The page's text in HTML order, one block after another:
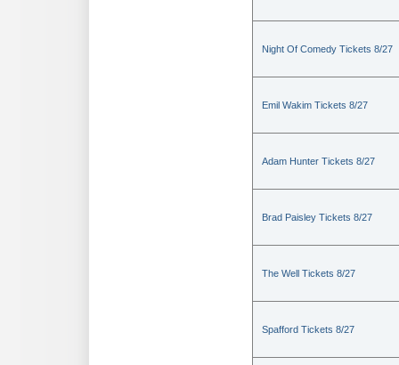
Night Of Comedy Tickets 8/27
Emil Wakim Tickets 8/27
Adam Hunter Tickets 8/27
Brad Paisley Tickets 8/27
The Well Tickets 8/27
Spafford Tickets 8/27